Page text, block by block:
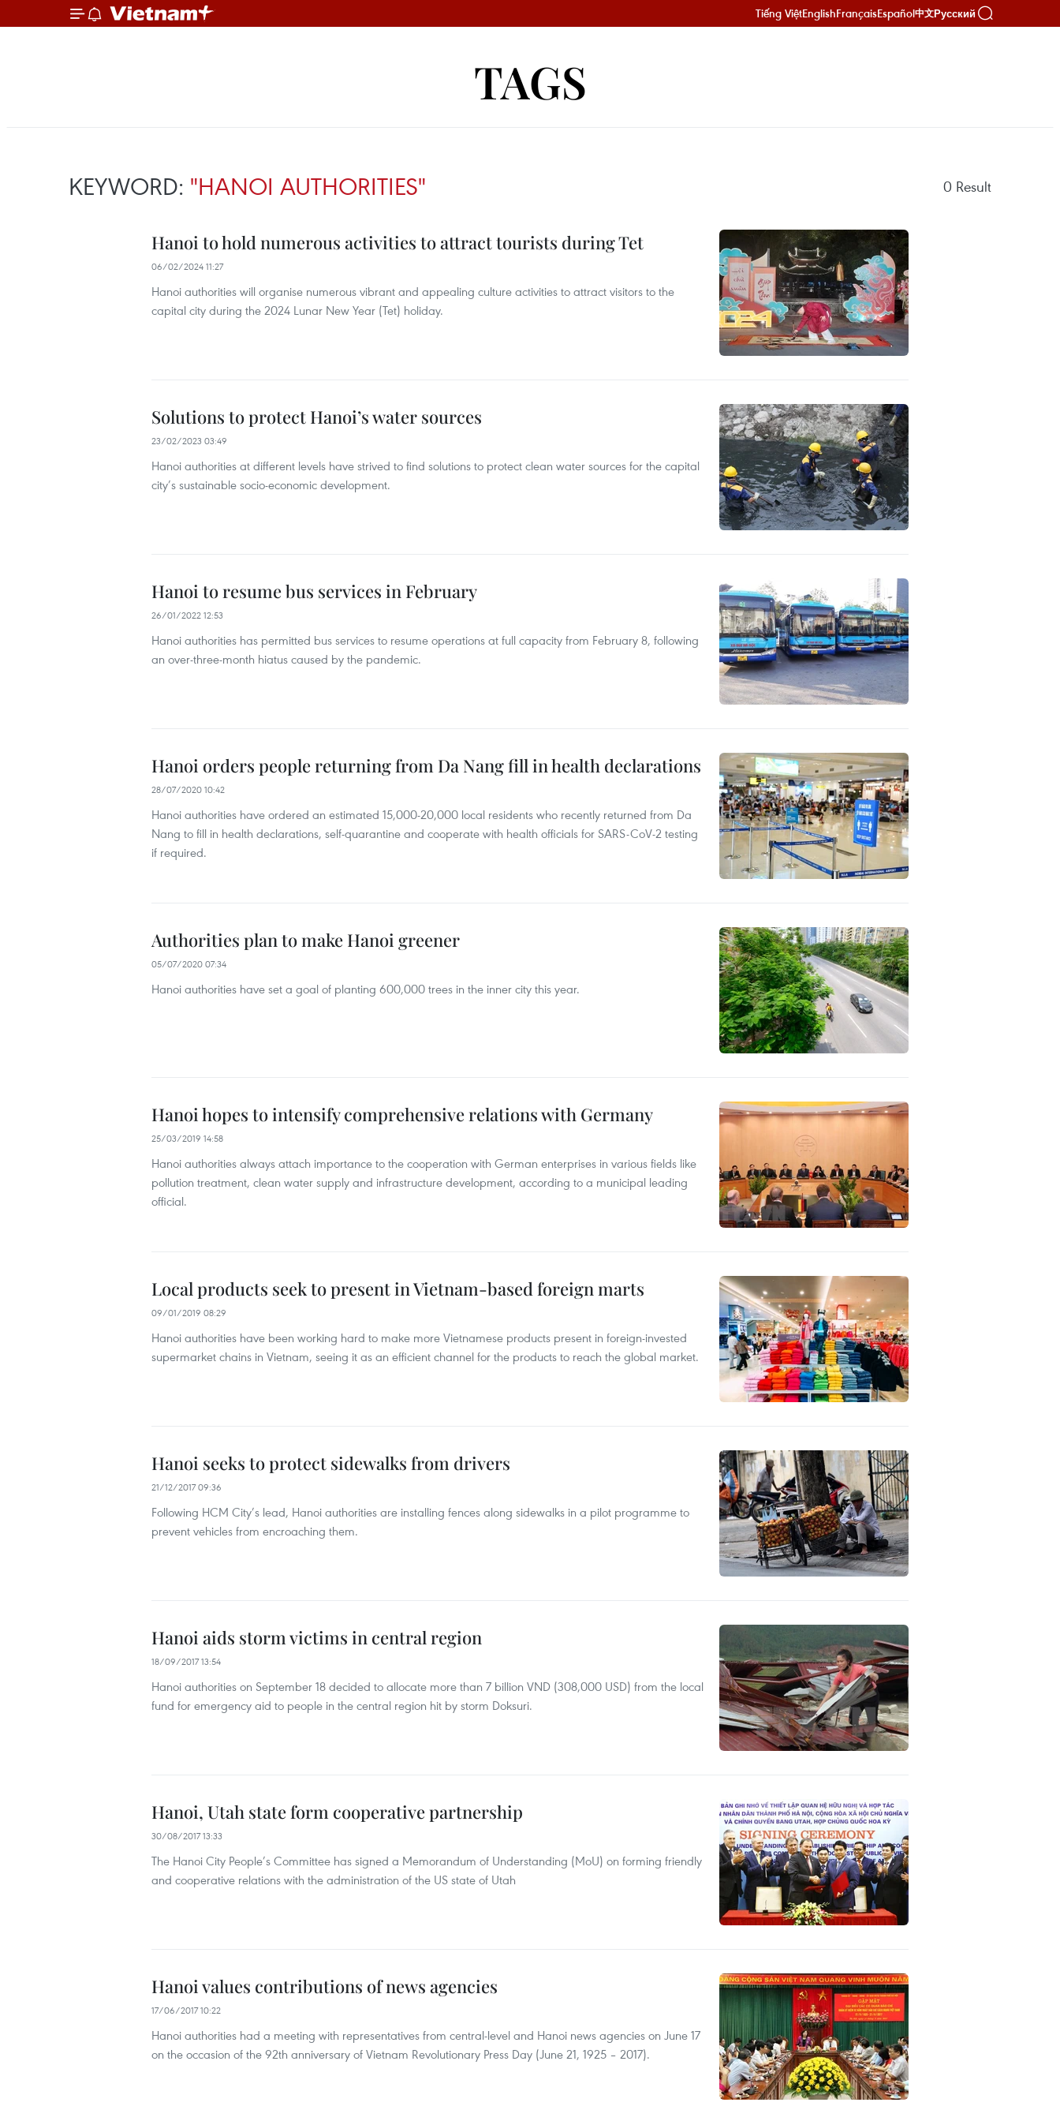
Tiếng ViệtEnglishFrançaisEspañol中文Русский
TAGS
KEYWORD: "HANOI AUTHORITIES" 0 Result
Hanoi to hold numerous activities to attract tourists during Tet
06/02/2024 11:27
Hanoi authorities will organise numerous vibrant and appealing culture activities to attract visitors to the
capital city during the 2024 Lunar New Year (Tet) holiday.
Solutions to protect Hanoi’s water sources
23/02/2023 03:49
Hanoi authorities at different levels have strived to find solutions to protect clean water sources for the capital
city’s sustainable socio-economic development.
Hanoi to resume bus services in February
26/01/2022 12:53
Hanoi authorities has permitted bus services to resume operations at full capacity from February 8, following
an over-three-month hiatus caused by the pandemic.
Hanoi orders people returning from Da Nang fill in health declarations
28/07/2020 10:42
Hanoi authorities have ordered an estimated 15,000-20,000 local residents who recently returned from Da
Nang to fill in health declarations, self-quarantine and cooperate with health officials for SARS-CoV-2 testing
if required.
Authorities plan to make Hanoi greener
05/07/2020 07:34
Hanoi authorities have set a goal of planting 600,000 trees in the inner city this year.
Hanoi hopes to intensify comprehensive relations with Germany
25/03/2019 14:58
Hanoi authorities always attach importance to the cooperation with German enterprises in various fields like
pollution treatment, clean water supply and infrastructure development, according to a municipal leading
official.
Local products seek to present in Vietnam-based foreign marts
09/01/2019 08:29
Hanoi authorities have been working hard to make more Vietnamese products present in foreign-invested
supermarket chains in Vietnam, seeing it as an efficient channel for the products to reach the global market.
Hanoi seeks to protect sidewalks from drivers
21/12/2017 09:36
Following HCM City’s lead, Hanoi authorities are installing fences along sidewalks in a pilot programme to
prevent vehicles from encroaching them.
Hanoi aids storm victims in central region
18/09/2017 13:54
Hanoi authorities on September 18 decided to allocate more than 7 billion VND (308,000 USD) from the local
fund for emergency aid to people in the central region hit by storm Doksuri.
Hanoi, Utah state form cooperative partnership
30/08/2017 13:33
The Hanoi City People’s Committee has signed a Memorandum of Understanding (MoU) on forming friendly
and cooperative relations with the administration of the US state of Utah
Hanoi values contributions of news agencies
17/06/2017 10:22
Hanoi authorities had a meeting with representatives from central-level and Hanoi news agencies on June 17
on the occasion of the 92th anniversary of Vietnam Revolutionary Press Day (June 21, 1925 – 2017).